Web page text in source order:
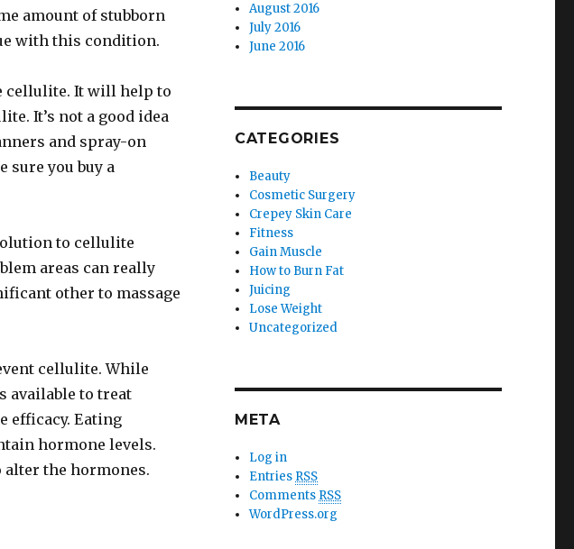
amount of stubborn
with this condition.
cellulite. It will help to
It’s not a good idea
and spray-on
sure you buy a
to cellulite
areas can really
other to massage
cellulite. While
available to treat
efficacy. Eating
hormone levels.
alter the hormones.
August 2016
July 2016
June 2016
CATEGORIES
Beauty
Cosmetic Surgery
Crepey Skin Care
Fitness
Gain Muscle
How to Burn Fat
Juicing
Lose Weight
Uncategorized
META
Log in
Entries RSS
Comments RSS
WordPress.org